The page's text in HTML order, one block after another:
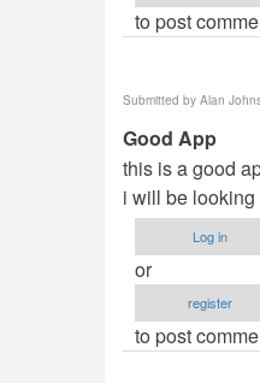
to post
Submitted by Alan
Good App
this is a good
i will be
Log in
or
register
to post